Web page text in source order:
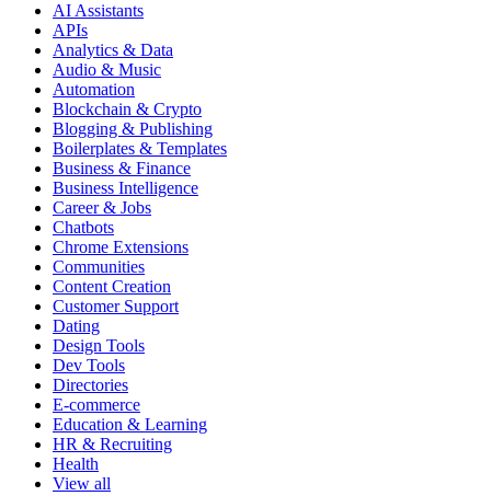
AI Assistants
APIs
Analytics & Data
Audio & Music
Automation
Blockchain & Crypto
Blogging & Publishing
Boilerplates & Templates
Business & Finance
Business Intelligence
Career & Jobs
Chatbots
Chrome Extensions
Communities
Content Creation
Customer Support
Dating
Design Tools
Dev Tools
Directories
E-commerce
Education & Learning
HR & Recruiting
Health
View all